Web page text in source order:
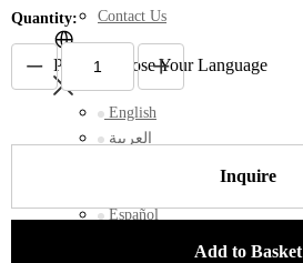
Contact Us
Please Choose Your Language
English
العربية
Español
Quantity:
Inquire
Add to Basket